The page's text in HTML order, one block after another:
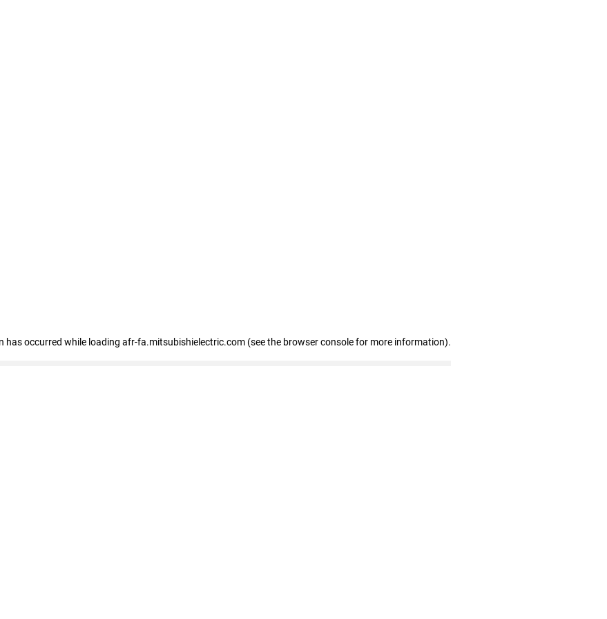
has occurred while loading afr-fa.mitsubishielectric.com (see the browser console for more information).